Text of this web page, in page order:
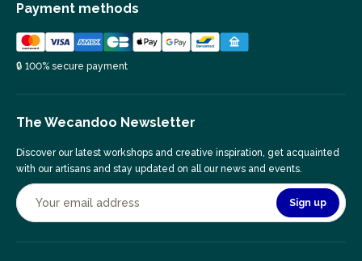
Payment methods
🔒 100% secure payment
The Wecandoo Newsletter
Discover our latest workshops and creative inspiration, get acquainted
with our artisans and stay updated on all our news and events.
Sign up